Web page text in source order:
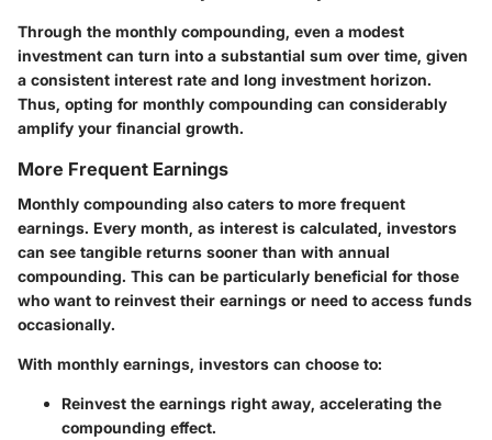
Through the monthly compounding, even a modest
investment can turn into a substantial sum over time, given
a consistent interest rate and long investment horizon.
Thus, opting for monthly compounding can considerably
amplify your financial growth.
More Frequent Earnings
Monthly compounding also caters to more frequent
earnings. Every month, as interest is calculated, investors
can see tangible returns sooner than with annual
compounding. This can be particularly beneficial for those
who want to reinvest their earnings or need to access funds
occasionally.
With monthly earnings, investors can choose to:
Reinvest the earnings right away, accelerating the
compounding effect.